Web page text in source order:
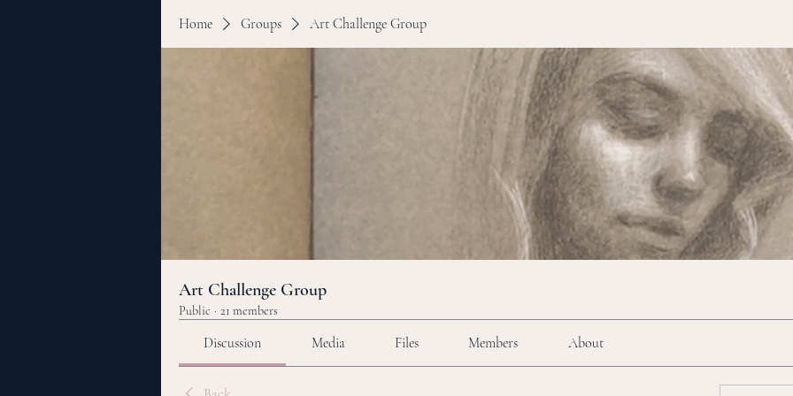
Home Groups Art Challenge Group
Art Challenge Group
Public · 21 members
Discussion Media Files Members About